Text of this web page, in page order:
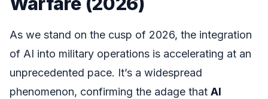
As we stand on the cusp of 2026, the integration
of AI into military operations is accelerating at an
unprecedented pace. It’s a widespread
phenomenon, confirming the adage that AI